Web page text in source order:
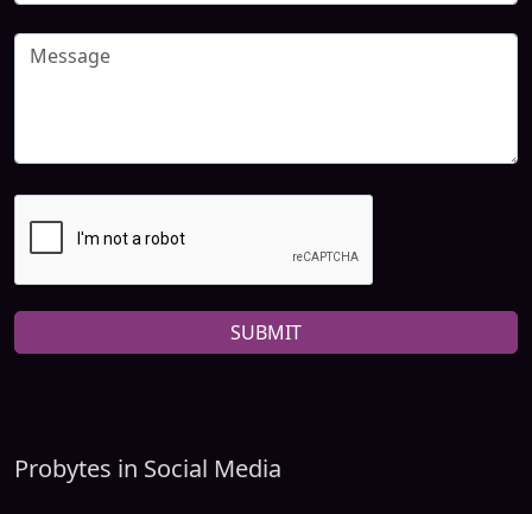
SUBMIT
Probytes in Social Media